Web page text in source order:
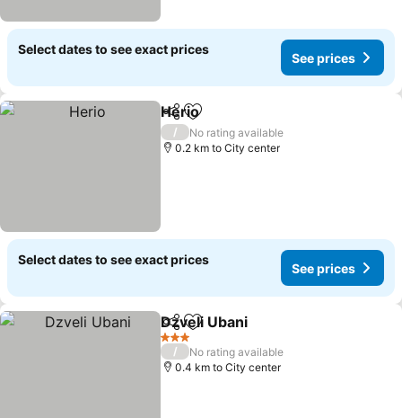
Select dates to see exact prices
See prices
ShareAdd to favorites
Herio
/
No rating available
0.2 km to City center
Select dates to see exact prices
See prices
ShareAdd to favorites
Dzveli Ubani
3 Stars
/
No rating available
0.4 km to City center